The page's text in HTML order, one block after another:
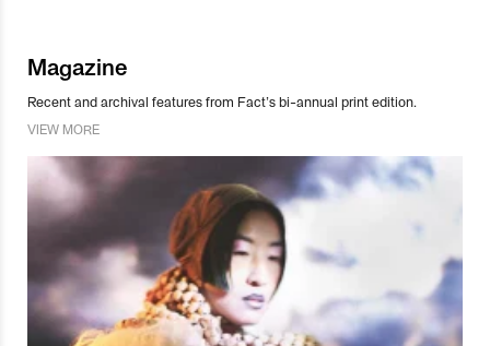
Magazine
Recent and archival features from Fact’s bi-annual print edition.
VIEW MORE